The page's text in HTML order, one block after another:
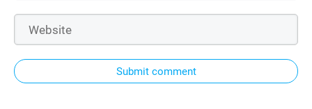
Submit comment